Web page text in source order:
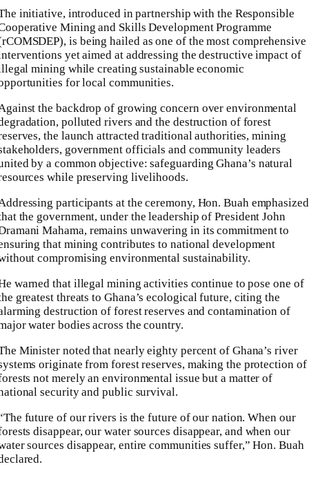
initiative, introduced in partnership with the Responsible
Mining and Skills Development Programme
is being hailed as one of the most comprehensive
yet aimed at addressing the destructive impact of
mining while creating sustainable economic
for local communities.
the backdrop of growing concern over environmental
polluted rivers and the destruction of forest
the launch attracted traditional authorities, mining
government officials and community leaders
by a common objective: safeguarding Ghana’s natural
while preserving livelihoods.
participants at the ceremony, Hon. Buah emphasized
the government, under the leadership of President John
Mahama, remains unwavering in its commitment to
that mining contributes to national development
compromising environmental sustainability.
warned that illegal mining activities continue to pose one of
greatest threats to Ghana’s ecological future, citing the
destruction of forest reserves and contamination of
water bodies across the country.
Minister noted that nearly eighty percent of Ghana’s river
originate from forest reserves, making the protection of
not merely an environmental issue but a matter of
security and public survival.
future of our rivers is the future of our nation. When our
disappear, our water sources disappear, and when our
sources disappear, entire communities suffer,” Hon. Buah